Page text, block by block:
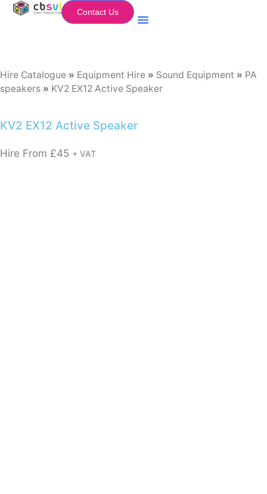
Contact Us
Hire Catalogue » Equipment Hire » Sound Equipment » PA
speakers » KV2 EX12 Active Speaker
KV2 EX12 Active Speaker
Hire From £45 + VAT